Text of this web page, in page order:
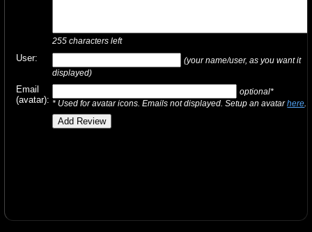
255 characters left
User:
(your name/user, as you want it
displayed)
Email
(avatar):
optional*
* Used for avatar icons. Emails not displayed. Setup an avatarhere